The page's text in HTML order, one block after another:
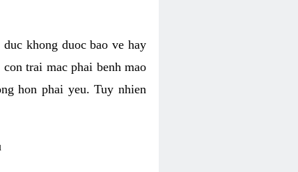
khong duoc bao ve hay
trai mac phai benh mao
hon phai yeu. Tuy nhien